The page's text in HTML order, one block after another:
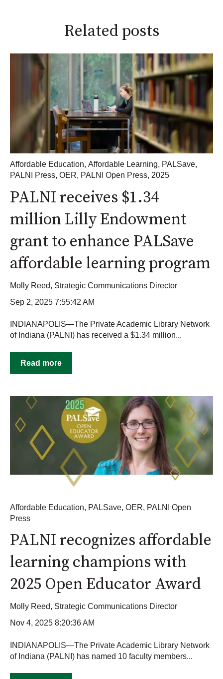
Related posts
Affordable Education, Affordable Learning, PALSave,
PALNI Press, OER, PALNI Open Press, 2025
PALNI receives $1.34
million Lilly Endowment
grant to enhance PALSave
affordable learning program
Molly Reed, Strategic Communications Director
Sep 2, 2025 7:55:42 AM
INDIANAPOLIS—The Private Academic Library Network
of Indiana (PALNI) has received a $1.34 million...
Read more
Affordable Education, PALSave, OER, PALNI Open
Press
PALNI recognizes affordable
learning champions with
2025 Open Educator Award
Molly Reed, Strategic Communications Director
Nov 4, 2025 8:20:36 AM
INDIANAPOLIS—The Private Academic Library Network
of Indiana (PALNI) has named 10 faculty members...